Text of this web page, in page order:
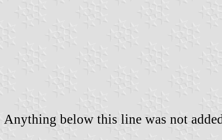
Anything below this line was not